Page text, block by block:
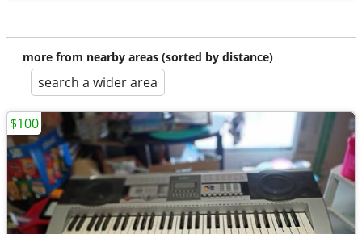
more from nearby areas (sorted by distance)
search a wider area
$100